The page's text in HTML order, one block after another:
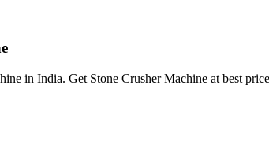
in India. Get Stone Crusher Machine at best